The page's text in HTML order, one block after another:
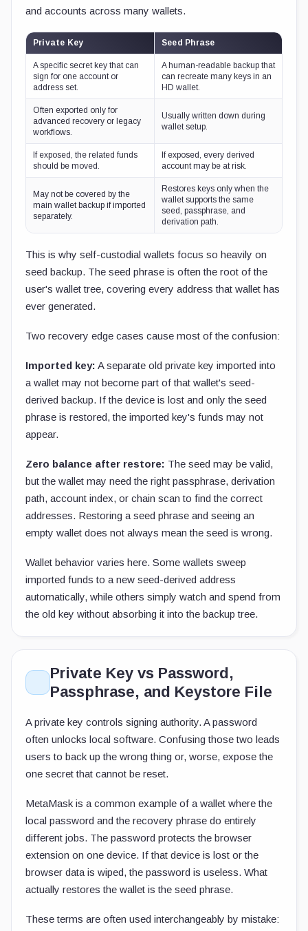
and accounts across many wallets.
Private Key Seed Phrase
A specific secret key that can
sign for one account or
address set.
A human-readable backup that
can recreate many keys in an
HD wallet.
Often exported only for
advanced recovery or legacy
workflows.
Usually written down during
wallet setup.
If exposed, the related funds
should be moved.
If exposed, every derived
account may be at risk.
May not be covered by the
main wallet backup if imported
separately.
Restores keys only when the
wallet supports the same
seed, passphrase, and
derivation path.
This is why self-custodial wallets focus so heavily on
seed backup. The seed phrase is often the root of the
user's wallet tree, covering every address that wallet has
ever generated.
Two recovery edge cases cause most of the confusion:
Imported key: A separate old private key imported into
a wallet may not become part of that wallet's seed-
derived backup. If the device is lost and only the seed
phrase is restored, the imported key's funds may not
appear.
Zero balance after restore: The seed may be valid,
but the wallet may need the right passphrase, derivation
path, account index, or chain scan to find the correct
addresses. Restoring a seed phrase and seeing an
empty wallet does not always mean the seed is wrong.
Wallet behavior varies here. Some wallets sweep
imported funds to a new seed-derived address
automatically, while others simply watch and spend from
the old key without absorbing it into the backup tree.
Private Key vs Password,
Passphrase, and Keystore File
A private key controls signing authority. A password
often unlocks local software. Confusing those two leads
users to back up the wrong thing or, worse, expose the
one secret that cannot be reset.
MetaMask is a common example of a wallet where the
local password and the recovery phrase do entirely
different jobs. The password protects the browser
extension on one device. If that device is lost or the
browser data is wiped, the password is useless. What
actually restores the wallet is the seed phrase.
These terms are often used interchangeably by mistake: